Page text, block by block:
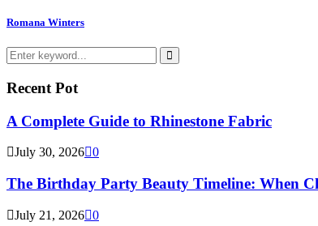
Romana Winters
Search
for:
Search
Recent Pot
A Complete Guide to Rhinestone Fabric
July 30, 2026 0
The Birthday Party Beauty Timeline: When
July 21, 2026 0